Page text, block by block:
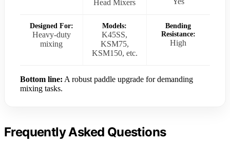
Head Mixers
Designed For:
Heavy-duty
mixing
Models:
K45SS,
KSM75,
KSM150, etc.
Bending
Resistance:
High
Bottom line: A robust paddle upgrade for demanding
mixing tasks.
Frequently Asked Questions